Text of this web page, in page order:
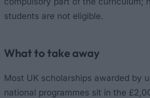
students are not eligible.
What to take away
Most UK scholarships awarded by
national programmes sit in the